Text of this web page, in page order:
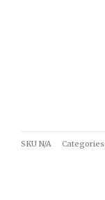
SKU N/A Categories